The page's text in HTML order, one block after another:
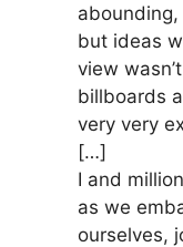
but ideas
view
billboards
very very
[…]
I and
as we
ourselves,